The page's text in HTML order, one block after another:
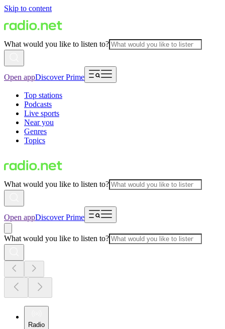
Skip to content
What would you like to listen to?
Open appDiscover Prime
Top stations
Podcasts
Live sports
Near you
Genres
Topics
What would you like to listen to?
Open appDiscover Prime
What would you like to listen to?
Radio